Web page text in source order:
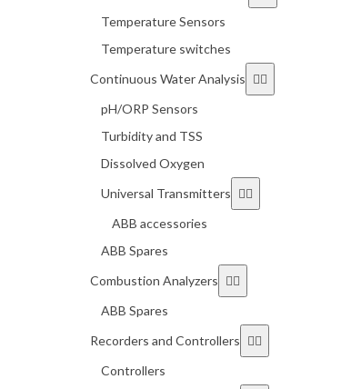
Temperature Sensors
Temperature switches
Continuous Water Analysis
pH/ORP Sensors
Turbidity and TSS
Dissolved Oxygen
Universal Transmitters
ABB accessories
ABB Spares
Combustion Analyzers
ABB Spares
Recorders and Controllers
Controllers